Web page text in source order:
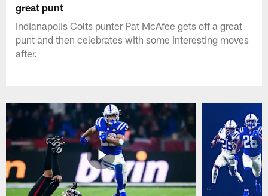
great punt
Indianapolis Colts punter Pat McAfee gets off a great
punt and then celebrates with some interesting moves
after.